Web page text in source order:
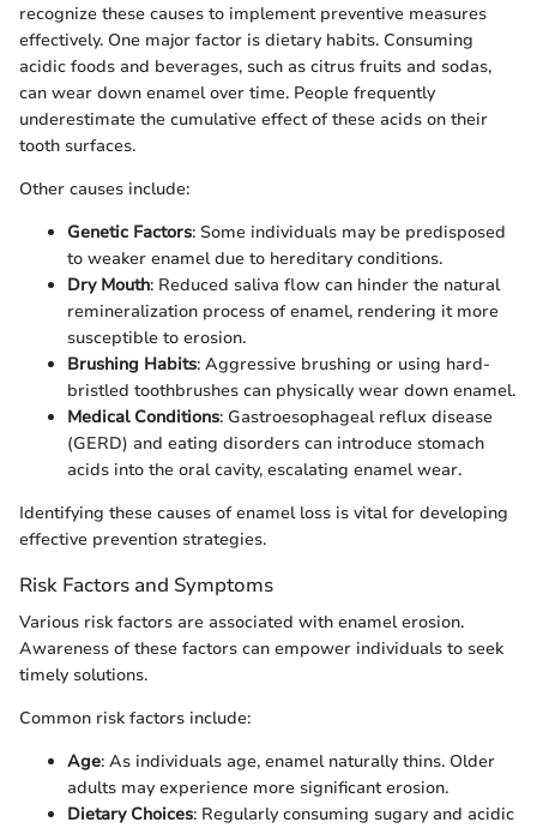
recognize these causes to implement preventive measures
effectively. One major factor is dietary habits. Consuming
acidic foods and beverages, such as citrus fruits and sodas,
can wear down enamel over time. People frequently
underestimate the cumulative effect of these acids on their
tooth surfaces.
Other causes include:
Genetic Factors: Some individuals may be predisposed
to weaker enamel due to hereditary conditions.
Dry Mouth: Reduced saliva flow can hinder the natural
remineralization process of enamel, rendering it more
susceptible to erosion.
Brushing Habits: Aggressive brushing or using hard-
bristled toothbrushes can physically wear down enamel.
Medical Conditions: Gastroesophageal reflux disease
(GERD) and eating disorders can introduce stomach
acids into the oral cavity, escalating enamel wear.
Identifying these causes of enamel loss is vital for developing
effective prevention strategies.
Risk Factors and Symptoms
Various risk factors are associated with enamel erosion.
Awareness of these factors can empower individuals to seek
timely solutions.
Common risk factors include:
Age: As individuals age, enamel naturally thins. Older
adults may experience more significant erosion.
Dietary Choices: Regularly consuming sugary and acidic